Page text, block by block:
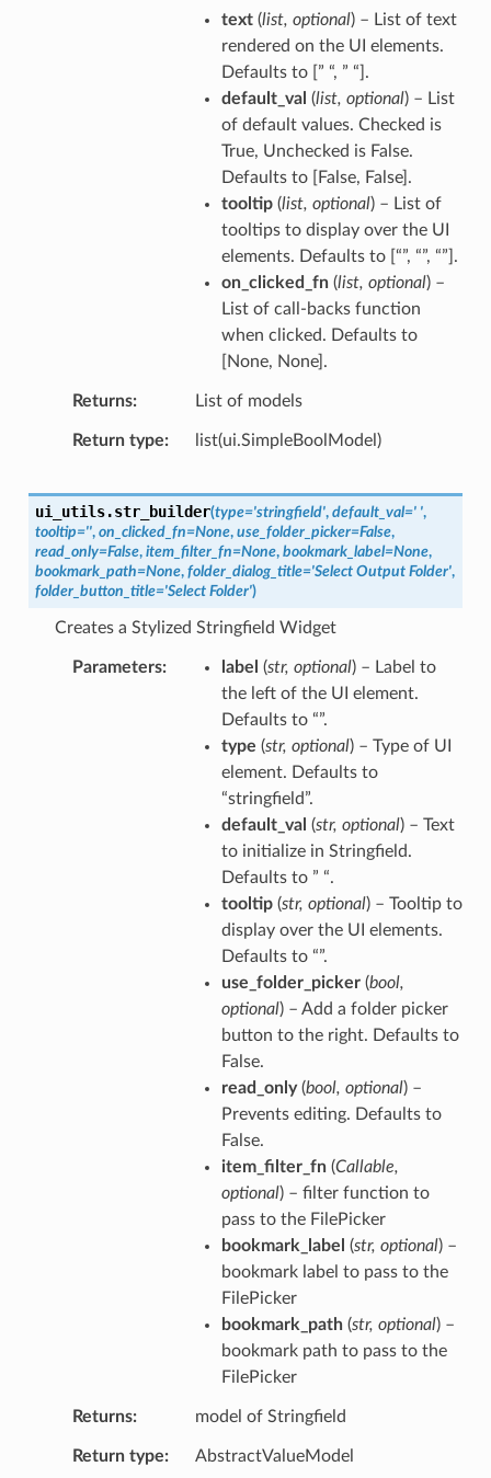
text(list, optional) – List of text
rendered on the UI elements.
Defaults to [” “, ” “].
default_val (list, optional) – List
of default values. Checked is
True, Unchecked is False.
Defaults to [False, False].
tooltip(list, optional) – List of
tooltips to display over the UI
elements. Defaults to [“”, “”, “”].
on_clicked_fn(list, optional) –
List of call-backs function
when clicked. Defaults to
[None, None].
Returns List of models
Return type list(ui.SimpleBoolModel)
ui_utils.str_builder(type='stringfield', default_val=' ',
tooltip='', on_clicked_fn=None, use_folder_picker=False,
read_only=False, item_filter_fn=None, bookmark_label=None,
bookmark_path=None, folder_dialog_title='Select Output Folder',
folder_button_title='Select Folder')
Creates a Stylized Stringfield Widget
Parameters label (str, optional) – Label to
the left of the UI element.
Defaults to “”.
type (str, optional) – Type of UI
element. Defaults to
“stringfield”.
default_val (str, optional) – Text
to initialize in Stringfield.
Defaults to ” “.
tooltip(str, optional) – Tooltip to
display over the UI elements.
Defaults to “”.
use_folder_picker(bool,
optional) – Add a folder picker
button to the right. Defaults to
False.
read_only(bool, optional) –
Prevents editing. Defaults to
False.
item_filter_fn(Callable,
optional) – filter function to
pass to the FilePicker
bookmark_label (str, optional) –
bookmark label to pass to the
FilePicker
bookmark_path(str, optional) –
bookmark path to pass to the
FilePicker
Returns model of Stringfield
Return type AbstractValueModel